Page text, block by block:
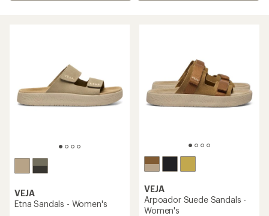
VEJA
Etna Sandals - Women's
VEJA
Arpoador Suede Sandals -
Women's